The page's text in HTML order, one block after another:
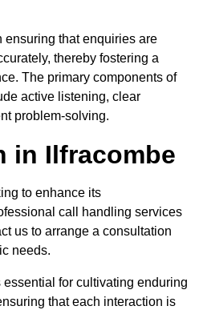
that enquiries are
thereby fostering a
The primary components of
active listening, clear
problem-solving.
in Ilfracombe
to enhance its
call handling services
us to arrange a consultation
needs.
for cultivating enduring
that each interaction is